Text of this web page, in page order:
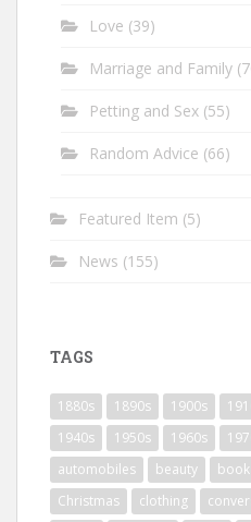
Love (39)
Marriage and Family
Petting and Sex (55)
Random Advice (66)
Featured Item (5)
News (155)
TAGS
1880s 1890s 1900s
1940s
1950s 1960s
automobiles
beauty book
Christmas
clothing